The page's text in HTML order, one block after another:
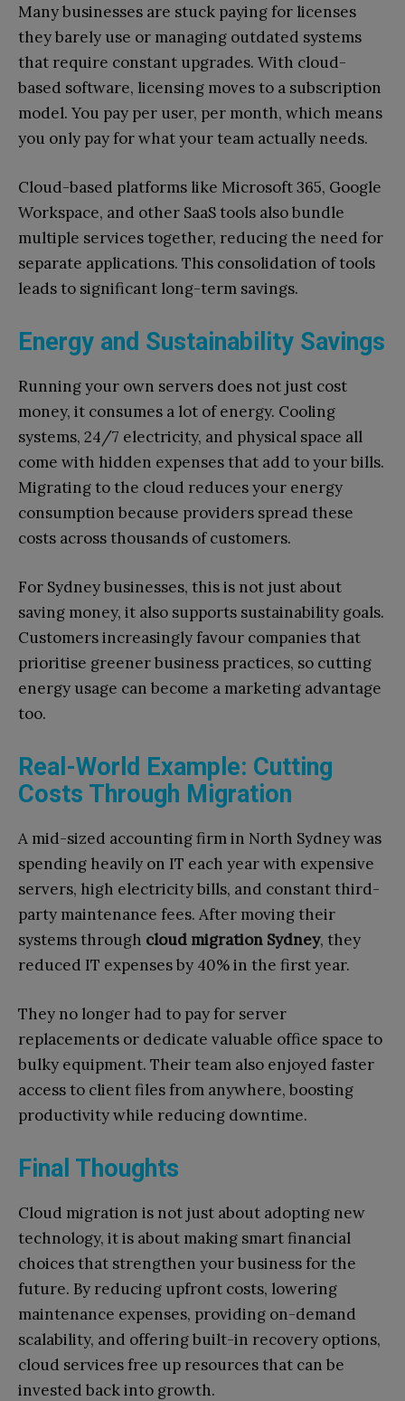
Many businesses are stuck paying for licenses
they barely use or managing outdated systems
that require constant upgrades. With cloud-
based software, licensing moves to a subscription
model. You pay per user, per month, which means
you only pay for what your team actually needs.
Cloud-based platforms like Microsoft 365, Google
Workspace, and other SaaS tools also bundle
multiple services together, reducing the need for
separate applications. This consolidation of tools
leads to significant long-term savings.
Energy and Sustainability Savings
Running your own servers does not just cost
money, it consumes a lot of energy. Cooling
systems, 24/7 electricity, and physical space all
come with hidden expenses that add to your bills.
Migrating to the cloud reduces your energy
consumption because providers spread these
costs across thousands of customers.
For Sydney businesses, this is not just about
saving money, it also supports sustainability goals.
Customers increasingly favour companies that
prioritise greener business practices, so cutting
energy usage can become a marketing advantage
too.
Real-World Example: Cutting
Costs Through Migration
A mid-sized accounting firm in North Sydney was
spending heavily on IT each year with expensive
servers, high electricity bills, and constant third-
party maintenance fees. After moving their
systems through cloud migration Sydney, they
reduced IT expenses by 40% in the first year.
They no longer had to pay for server
replacements or dedicate valuable office space to
bulky equipment. Their team also enjoyed faster
access to client files from anywhere, boosting
productivity while reducing downtime.
Final Thoughts
Cloud migration is not just about adopting new
technology, it is about making smart financial
choices that strengthen your business for the
future. By reducing upfront costs, lowering
maintenance expenses, providing on-demand
scalability, and offering built-in recovery options,
cloud services free up resources that can be
invested back into growth.